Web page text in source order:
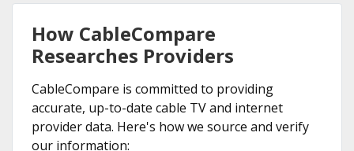
How CableCompare
Researches Providers
CableCompare is committed to providing
accurate, up-to-date cable TV and internet
provider data. Here's how we source and verify
our information: